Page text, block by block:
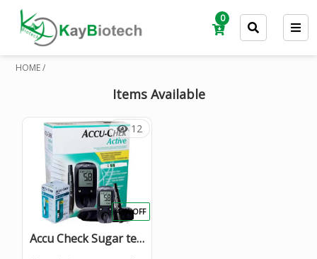
0
HOME /
Items Available
12
Accu Check Sugar testing Machine
43% OFF